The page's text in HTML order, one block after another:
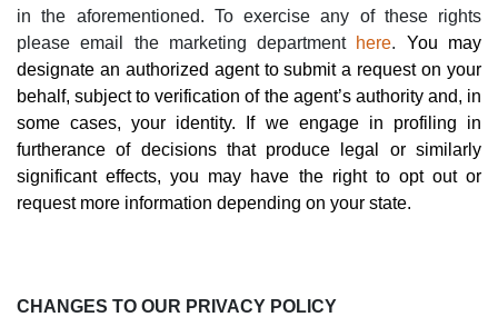
in the aforementioned. To exercise any of these rights
please email the marketing department here. You may
designate an authorized agent to submit a request on your
behalf, subject to verification of the agent’s authority and, in
some cases, your identity. If we engage in profiling in
furtherance of decisions that produce legal or similarly
significant effects, you may have the right to opt out or
request more information depending on your state.
CHANGES TO OUR PRIVACY POLICY